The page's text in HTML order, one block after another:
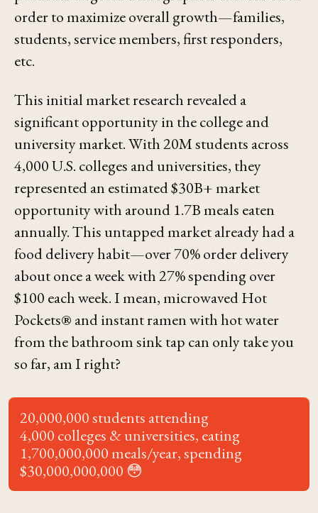
order to maximize overall growth—families,
students, service members, first responders,
etc.
This initial market research revealed a
significant opportunity in the college and
university market. With 20M students across
4,000 U.S. colleges and universities, they
represented an estimated $30B+ market
opportunity with around 1.7B meals eaten
annually. This untapped market already had a
food delivery habit—over 70% order delivery
about once a week with 27% spending over
$100 each week. I mean, microwaved Hot
Pockets® and instant ramen with hot water
from the bathroom sink tap can only take you
so far, am I right?
20,000,000 students attending
4,000 colleges & universities, eating
1,700,000,000 meals/year, spending
$30,000,000,000 😳